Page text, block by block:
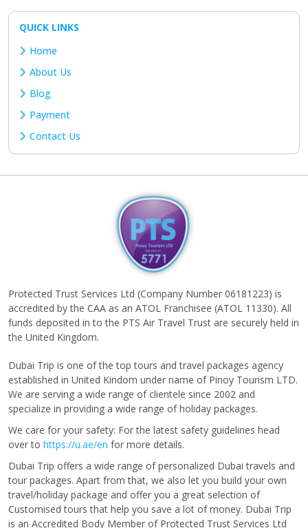
QUICK LINKS
Home
About Us
Blog
Payment
Contact Us
Protected Trust Services Ltd (Company Number 06181223) is
accredited by the CAA as an ATOL Franchisee (ATOL 11330). All
funds deposited in to the PTS Air Travel Trust are securely held in
the United Kingdom.
Dubai Trip is one of the top tours and travel packages agency
established in United Kindom under name of Pinoy Tourism LTD.
We are serving a wide range of clientele since 2002 and
specialize in providing a wide range of holiday packages.
We care for your safety: For the latest safety guidelines head
over to https://u.ae/en for more details.
Dubai Trip offers a wide range of personalized Dubai travels and
tour packages. Apart from that, we also let you build your own
travel/holiday package and offer you a great selection of
Customised tours that help you save a lot of money. Dubai Trip
is an Accredited Body Member of Protected Trust Services Ltd